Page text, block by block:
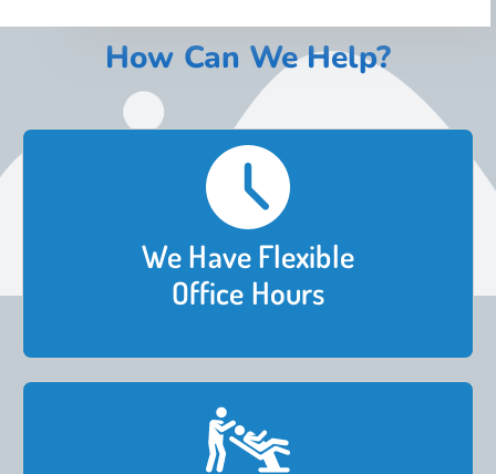
How Can We Help?
We Have Flexible
Office Hours